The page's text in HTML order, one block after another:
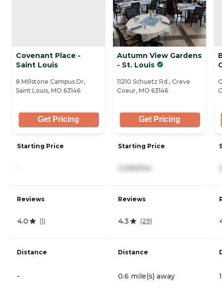
Covenant Place -
Saint Louis
8 Millstone Campus Dr,
Saint Louis, MO 63146
Get Pricing
Starting Price
Reviews
4.0 (1)
Distance
-
Autumn View Gardens
- St. Louis
11210 Schuetz Rd., Creve
Coeur, MO 63146
Get Pricing
Starting Price
3,090/mo
Reviews
4.3 (29)
Distance
0.6 mile(s) away